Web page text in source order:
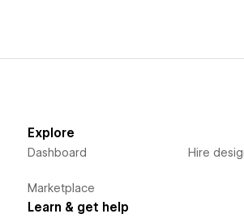
Explore
Dashboard
Marketplace
Hire
Learn & get help